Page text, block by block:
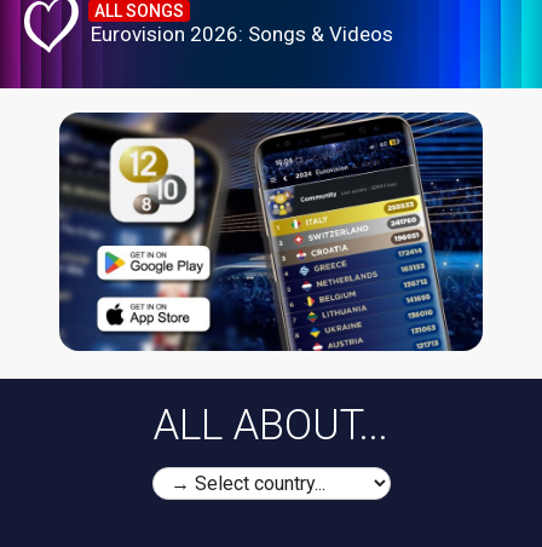
ALL SONGS
Eurovision 2026: Songs & Videos
ALL ABOUT...